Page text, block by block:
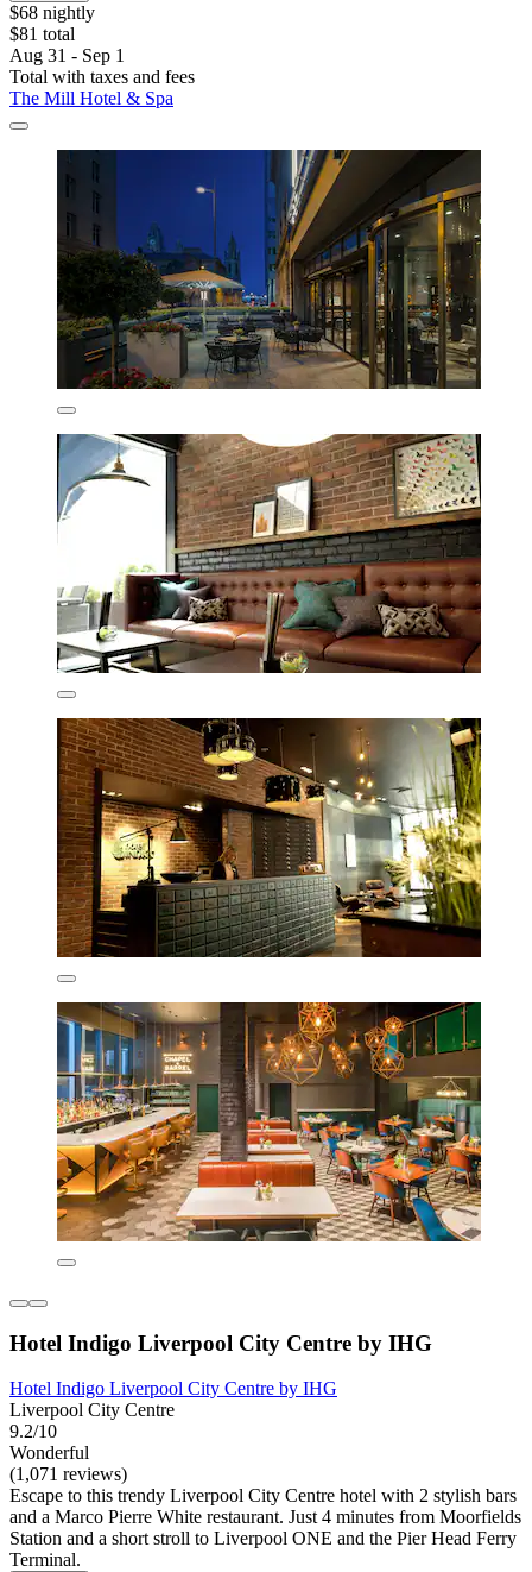
$68 nightly
$81 total
Aug 31 - Sep 1
Total with taxes and fees
The Mill Hotel & Spa
Hotel Indigo Liverpool City Centre by IHG
Hotel Indigo Liverpool City Centre by IHG
Liverpool City Centre
9.2/10
Wonderful
(1,071 reviews)
Escape to this trendy Liverpool City Centre hotel with 2 stylish bars
and a Marco Pierre White restaurant. Just 4 minutes from Moorfields
Station and a short stroll to Liverpool ONE and the Pier Head Ferry
Terminal.